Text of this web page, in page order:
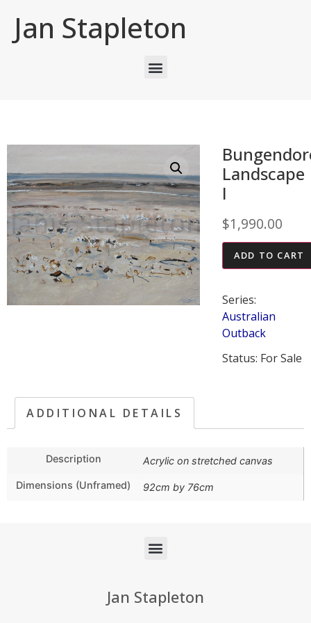
Jan Stapleton
Landscape
I
$1,990.00
ADD TO CART
Series:
Australian
Outback
Status: For Sale
ADDITIONAL DETAILS
Description Acrylic on stretched canvas
Dimensions (Unframed) 92cm by 76cm
Jan Stapleton